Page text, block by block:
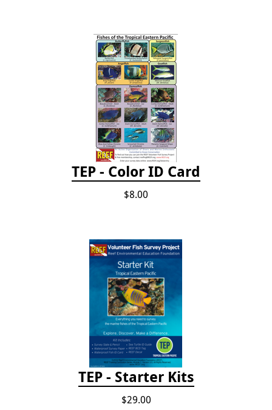
TEP - Color ID Card
$8.00
TEP - Starter Kits
$29.00